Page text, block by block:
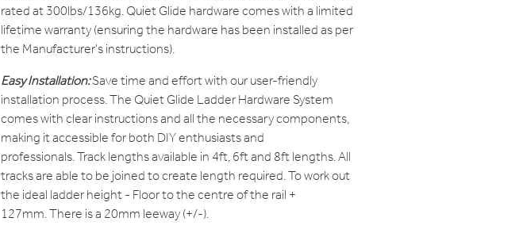
rated at 300lbs/136kg. Quiet Glide hardware comes with a limited
lifetime warranty (ensuring the hardware has been installed as per
the Manufacturer's instructions).
Easy Installation:Save time and effort with our user-friendly
installation process. The Quiet Glide Ladder Hardware System
comes with clear instructions and all the necessary components,
making it accessible for both DIY enthusiasts and
professionals. Track lengths available in 4ft, 6ft and 8ft lengths. All
tracks are able to be joined to create length required. To work out
the ideal ladder height - Floor to the centre of the rail +
127mm. There is a 20mm leeway (+/-).